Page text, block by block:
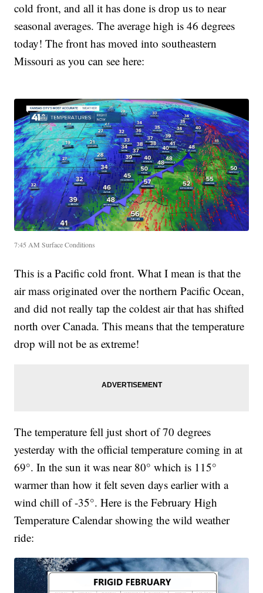
cold front, and all it has done is drop us to near
seasonal averages. The average high is 46 degrees
today! The front has moved into southeastern
Missouri as you can see here:
7:45 AM Surface Conditions
This is a Pacific cold front. What I mean is that the
air mass originated over the northern Pacific Ocean,
and did not really tap the coldest air that has shifted
north over Canada. This means that the temperature
drop will not be as extreme!
The temperature fell just short of 70 degrees
yesterday with the official temperature coming in at
69°. In the sun it was near 80° which is 115°
warmer than how it felt seven days earlier with a
wind chill of -35°. Here is the February High
Temperature Calendar showing the wild weather
ride: